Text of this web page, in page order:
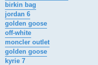
birkin bag
jordan 6
golden goose
off-white
moncler outlet
golden goose
kyrie 7